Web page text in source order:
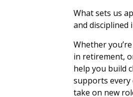
What sets us
and disciplined
Whether
in retirement,
help you build
supports every
take on new